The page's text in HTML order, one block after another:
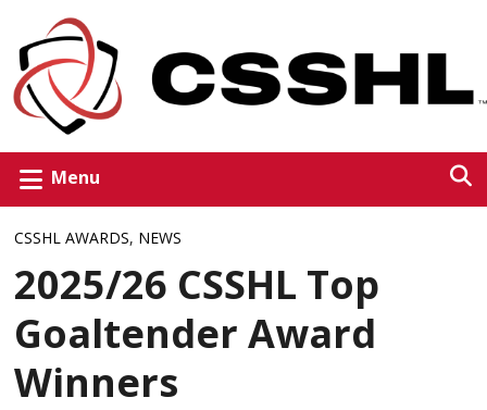
Menu
CSSHL AWARDS, NEWS
2025/26 CSSHL Top
Goaltender Award
Winners